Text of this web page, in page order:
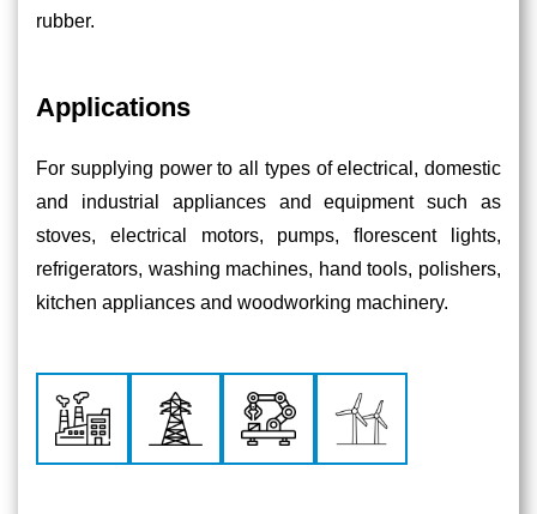
rubber.
Applications
For supplying power to all types of electrical, domestic
and industrial appliances and equipment such as
stoves, electrical motors, pumps, ﬂorescent lights,
refrigerators, washing machines, hand tools, polishers,
kitchen appliances and woodworking machinery.